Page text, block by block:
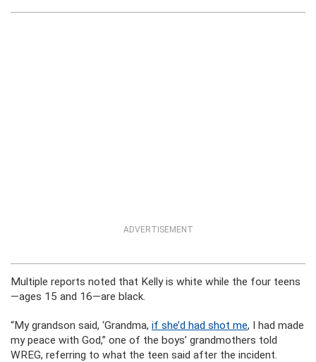
ADVERTISEMENT
Multiple reports noted that Kelly is white while the four teens
—ages 15 and 16—are black.
“My grandson said, ‘Grandma, if she’d had shot me, I had made
my peace with God,” one of the boys’ grandmothers told
WREG, referring to what the teen said after the incident.